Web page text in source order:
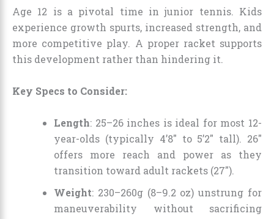
Age 12 is a pivotal time in junior tennis. Kids
experience growth spurts, increased strength, and
more competitive play. A proper racket supports
this development rather than hindering it.
Key Specs to Consider:
Length: 25–26 inches is ideal for most 12-
year-olds (typically 4’8″ to 5’2″ tall). 26″
offers more reach and power as they
transition toward adult rackets (27″).
Weight: 230–260g (8–9.2 oz) unstrung for
maneuverability without sacrificing